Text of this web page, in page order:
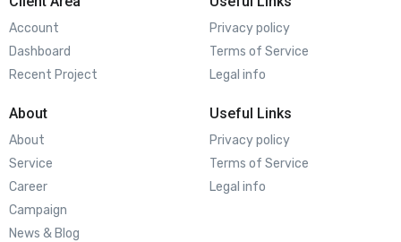
Account
Dashboard
Recent Project
Privacy policy
Terms of Service
Legal info
About
About
Service
Career
Campaign
News & Blog
Useful Links
Privacy policy
Terms of Service
Legal info